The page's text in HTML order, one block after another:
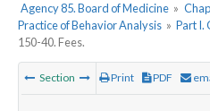
Agency 85. Board of Medicine »
Practice of Behavior Analysis » Part I.
150-40. Fees.
Section Print PDF